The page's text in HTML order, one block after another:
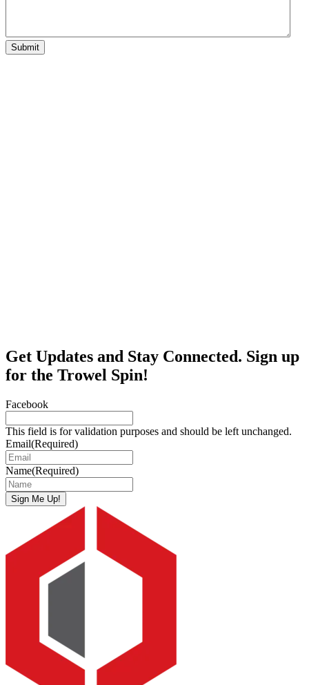
Submit
Get Updates and Stay Connected. Sign up
for the Trowel Spin!
Facebook
This field is for validation purposes and should be left unchanged.
Email(Required)
Name(Required)
Sign Me Up!